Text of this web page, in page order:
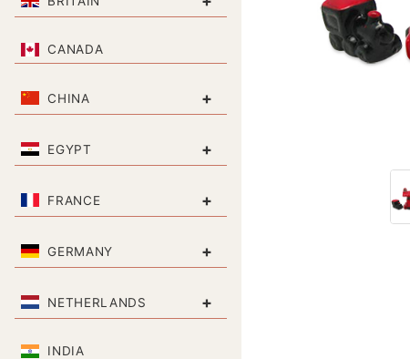
CANADA
CHINA +
EGYPT +
FRANCE +
GERMANY +
NETHERLANDS +
INDIA